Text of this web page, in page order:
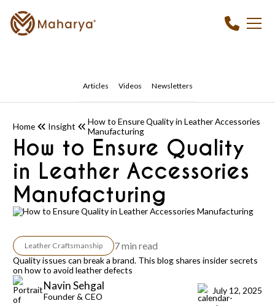
Articles Videos Newsletters
Home Insight
How to Ensure Quality in Leather Accessories
Manufacturing
How to Ensure Quality
in Leather Accessories
Manufacturing
Leather Craftsmanship 7 min read
Quality issues can break a brand. This blog shares insider secrets
on how to avoid leather defects
Navin Sehgal
Founder & CEO
July 12, 2025